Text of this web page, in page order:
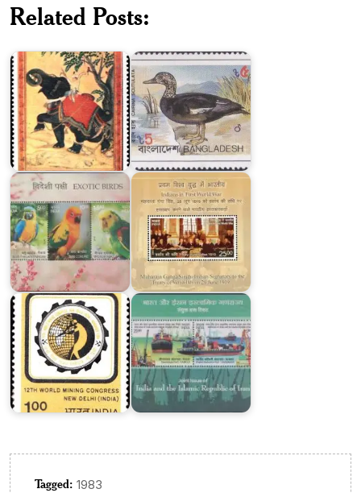
Related Posts:
Miniature
Paintings
of
Bangladesh
Exotic
Birds
of
India
2016
Indians
in
First
World
War
India
on
World
Mining
Congress
1984
India-
Islamic
Republic
of
Iran
Joint
Issue
2018
Tagged: 1983